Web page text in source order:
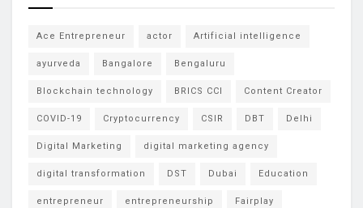
Ace Entrepreneur actor Artificial intelligence
ayurveda Bangalore Bengaluru
Blockchain technology BRICS CCI Content Creator
COVID-19 Cryptocurrency CSIR DBT Delhi
Digital Marketing digital marketing agency
digital transformation DST Dubai Education
entrepreneur entrepreneurship Fairplay